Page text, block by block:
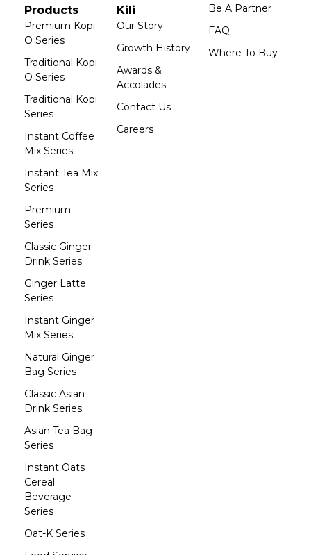
Products
Premium Kopi-
O Series
Traditional Kopi-
O Series
Traditional Kopi
Series
Instant Coffee
Mix Series
Instant Tea Mix
Series
Premium
Series
Classic Ginger
Drink Series
Ginger Latte
Series
Instant Ginger
Mix Series
Natural Ginger
Bag Series
Classic Asian
Drink Series
Asian Tea Bag
Series
Instant Oats
Cereal
Beverage
Series
Oat-K Series
Kili
Our Story
Growth History
Awards &
Accolades
Contact Us
Careers
Be A Partner
FAQ
Where To Buy